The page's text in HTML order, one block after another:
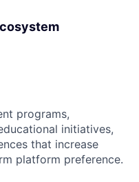
programs,
initiatives,
that increase
platform preference.